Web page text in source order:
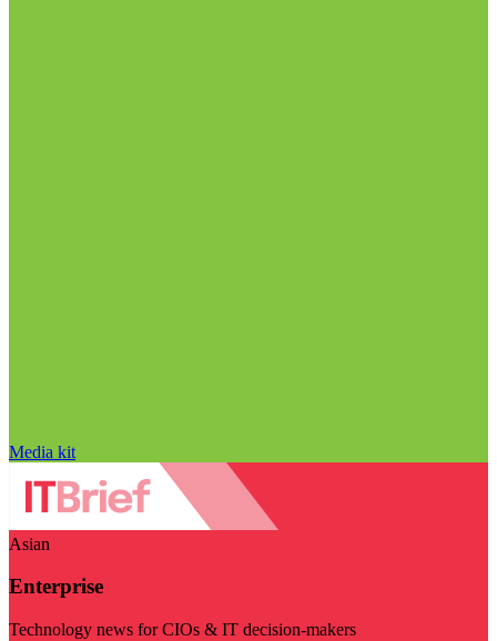
Media kit
Asian
Enterprise
Technology news for CIOs & IT decision-makers